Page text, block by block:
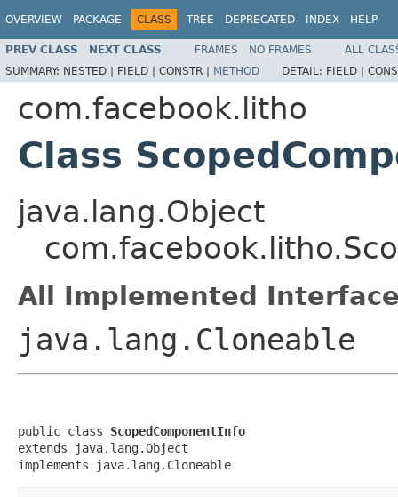
OVERVIEW PACKAGE CLASS TREE DEPRECATED INDEX HELP
PREV CLASS NEXT CLASS FRAMES NO FRAMES
ALL
SUMMARY: NESTED | FIELD | CONSTR | METHOD DETAIL: FIELD |
com.facebook.litho
Class
java.lang.Object
All Implemented
java.lang.Cloneable
public class ScopedComponentInfo
extends java.lang.Object
implements java.lang.Cloneable